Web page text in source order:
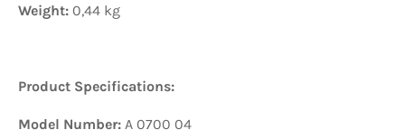
Weight: 0,44 kg
Product Specifications:
Model Number: A 0700 04